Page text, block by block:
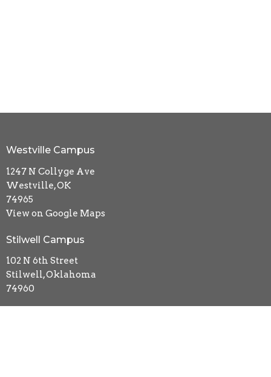
Westville Campus
1247 N Collyge Ave
Westville, OK
74965
View on Google Maps
Stilwell Campus
102 N 6th Street
Stilwell, Oklahoma
74960